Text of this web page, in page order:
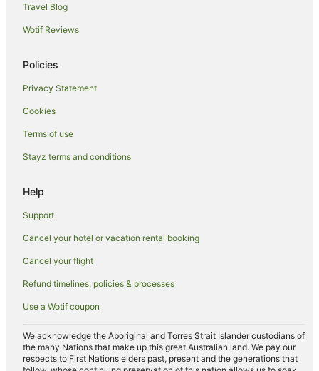
Travel Blog
Wotif Reviews
Policies
Privacy Statement
Cookies
Terms of use
Stayz terms and conditions
Help
Support
Cancel your hotel or vacation rental booking
Cancel your flight
Refund timelines, policies & processes
Use a Wotif coupon
We acknowledge the Aboriginal and Torres Strait Islander custodians of
the many Nations that make up this great Australian land. We pay our
respects to First Nations elders past, present and the generations that